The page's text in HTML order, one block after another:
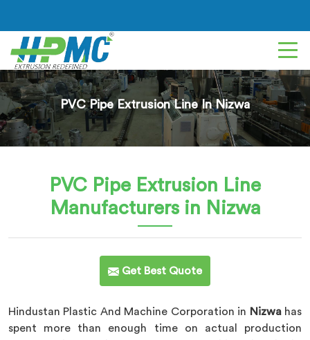
PVC Pipe Extrusion Line In Nizwa
PVC Pipe Extrusion Line
Manufacturers in Nizwa
Get Best Quote
Hindustan Plastic And Machine Corporation in Nizwahas
spent more than enough time on actual production